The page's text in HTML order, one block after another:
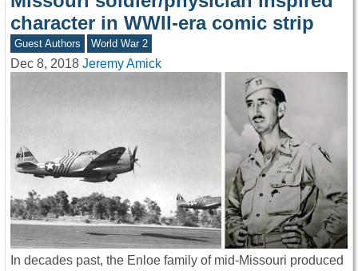
character in WWII-era comic strip
Guest Authors World War 2
Dec 8, 2018 Jeremy Amick
In decades past, the Enloe family of mid-Missouri produced